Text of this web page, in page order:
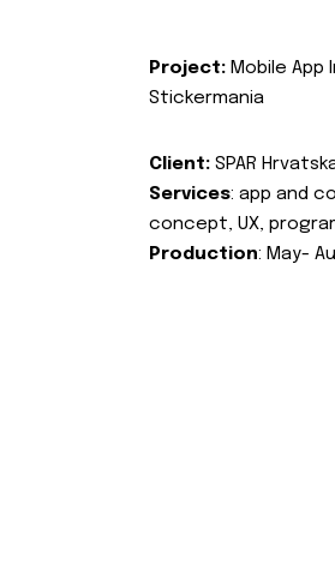
Project: Mobile App
Stickermania
Client: SPAR
Services: app and
concept, UX,
Production: May-